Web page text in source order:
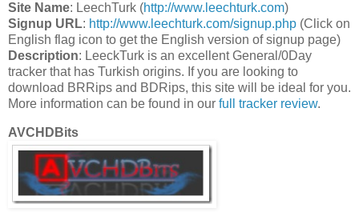
Site Name: LeechTurk (http://www.leechturk.com)
Signup URL: http://www.leechturk.com/signup.php (Click on
English flag icon to get the English version of signup page)
Description: LeeckTurk is an excellent General/0Day
tracker that has Turkish origins. If you are looking to
download BRRips and BDRips, this site will be ideal for you.
More information can be found in our full tracker review.
AVCHDBits